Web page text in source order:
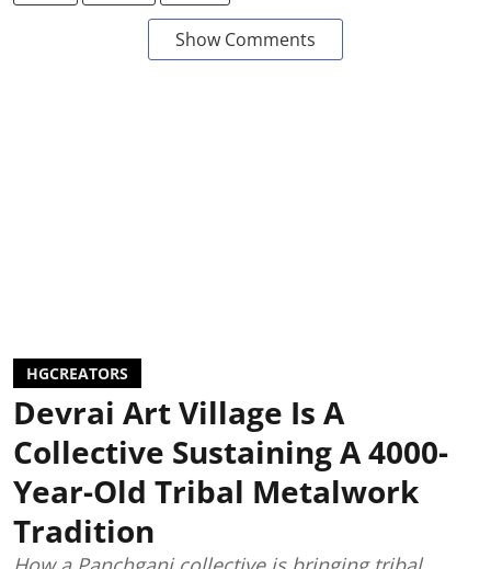
Show Comments
HGCREATORS
Devrai Art Village Is A
Collective Sustaining A 4000-
Year-Old Tribal Metalwork
Tradition